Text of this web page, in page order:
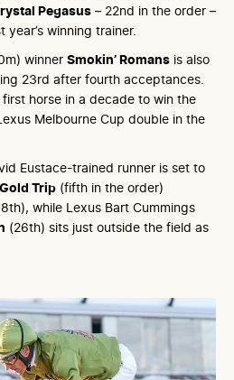
Pegasus – 22nd in the order –
year’s winning trainer.
winner Smokin’ Romans is also
23rd after fourth acceptances.
horse in a decade to win the
Melbourne Cup double in the
Eustace-trained runner is set to
Gold Trip (fifth in the order)
while Lexus Bart Cummings
(26th) sits just outside the field as